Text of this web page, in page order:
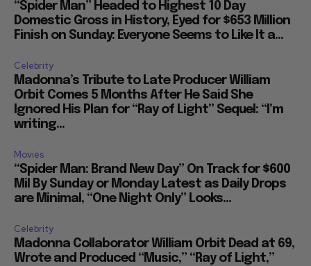
“Spider Man” Headed to Highest 10 Day
Domestic Gross in History, Eyed for $653 Million
Finish on Sunday: Everyone Seems to Like It a...
Celebrity
Madonna’s Tribute to Late Producer William
Orbit Comes 5 Months After He Said She
Ignored His Plan for “Ray of Light” Sequel: “I’m
writing...
Movies
“Spider Man: Brand New Day” On Track for $600
Mil By Sunday or Monday Latest as Daily Drops
are Minimal, “One Night Only” Looks...
Celebrity
Madonna Collaborator William Orbit Dead at 69,
Wrote and Produced “Music,” “Ray of Light,”